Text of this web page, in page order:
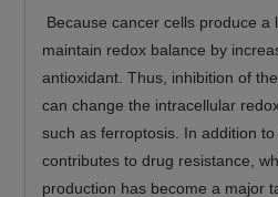
Because cancer cells produce
maintain redox balance by
antioxidant. Thus, inhibition of
can change the intracellular
such as ferroptosis. In addition
contributes to drug resistance,
production has become a major